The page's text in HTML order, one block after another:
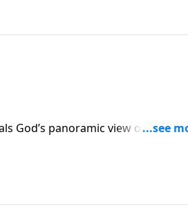
God’s panoramic view of human
plan to replace earthly